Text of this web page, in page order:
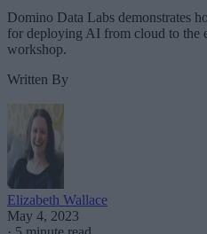
Domino Data Labs demonstrates
for deploying AI from cloud to
workshop.
Written By
Elizabeth Wallace
May 4, 2023
·5 minute read